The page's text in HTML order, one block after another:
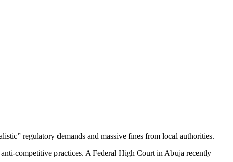
regulatory demands and massive fines from local authorities.
competitive practices. A Federal High Court in Abuja recently